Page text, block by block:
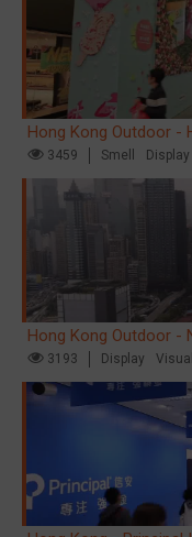
3459 Smell Display
Hong Kong Outdoor -
3193 Display